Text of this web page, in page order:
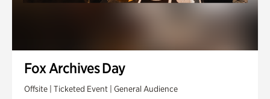
Fox Archives Day
Offsite | Ticketed Event | General Audience